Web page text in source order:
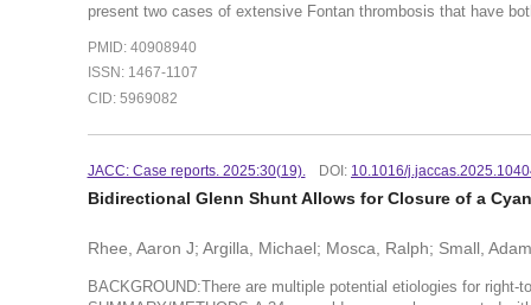
present two cases of extensive Fontan thrombosis that have
PMID: 40908940
ISSN: 1467-1107
CID: 5969082
JACC: Case reports. 2025:30(19). DOI: 10.1016/
Bidirectional Glenn Shunt Allows for Closure of a
Rhee, Aaron J; Argilla, Michael; Mosca, Ralph; Small,
BACKGROUND:There are multiple potential etiologies for